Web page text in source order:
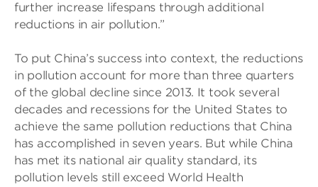
further increase lifespans through additional
reductions in air pollution.”
To put China’s success into context, the reductions
in pollution account for more than three quarters
of the global decline since 2013. It took several
decades and recessions for the United States to
achieve the same pollution reductions that China
has accomplished in seven years. But while China
has met its national air quality standard, its
pollution levels still exceed World Health